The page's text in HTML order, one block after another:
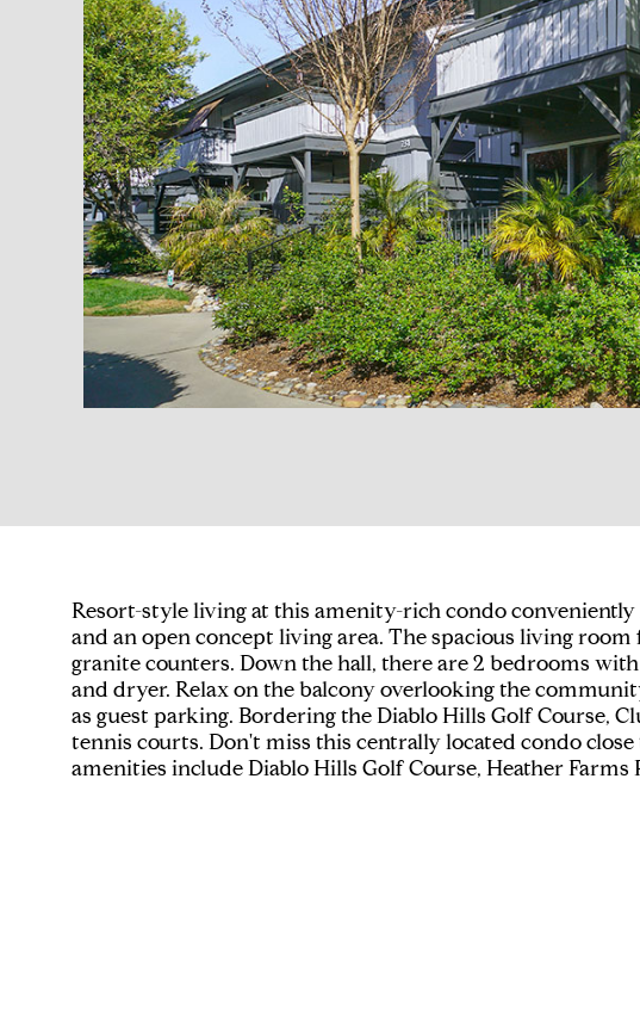
Resort-style living at this amenity-rich condo
and an open concept living area. The spacious living
granite counters. Down the hall, there are 2 bedrooms
and dryer. Relax on the balcony overlooking the
as guest parking. Bordering the Diablo Hills Golf Course,
tennis courts. Don't miss this centrally located condo
amenities include Diablo Hills Golf Course, Heather